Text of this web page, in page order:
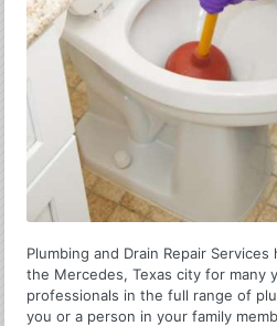
Plumbing and Drain Repair
the Mercedes, Texas city for many
professionals in the full range of
you or a person in your family